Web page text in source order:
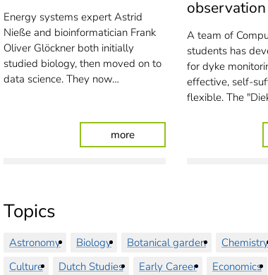
Energy systems expert Astrid
Nieße and bioinformatician Frank
Oliver Glöckner both initially
studied biology, then moved on to
data science. They now…
more: Making science possible
observation
A team of
students has
for dyke
effective, self-
flexible. The
Topics
Astronomy Biology Botanical garden Chemistry
Culture
Dutch Studies Early Career Economics